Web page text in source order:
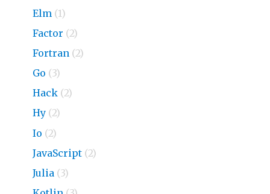
Elm (1)
Factor (2)
Fortran (2)
Go (3)
Hack (2)
Hy (2)
Io (2)
JavaScript (2)
Julia (3)